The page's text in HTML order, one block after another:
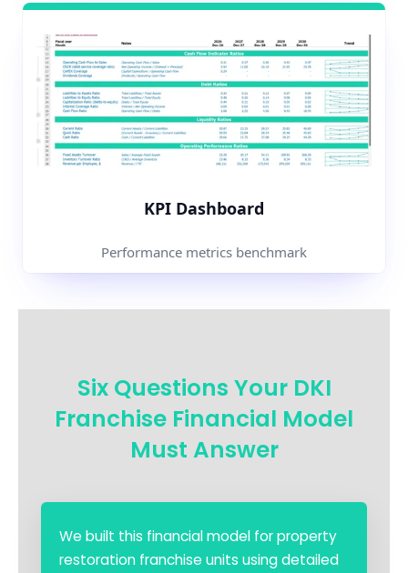
KPI Dashboard
Performance metrics benchmark
Six Questions Your DKI
Franchise Financial Model
Must Answer
We built this financial model for property
restoration franchise units using detailed